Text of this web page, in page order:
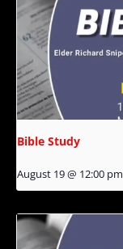
Bible Study
August 19 @ 12:00 pm